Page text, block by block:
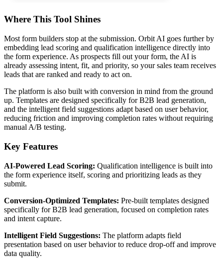
Where This Tool Shines
Most form builders stop at the submission. Orbit AI goes further by
embedding lead scoring and qualification intelligence directly into
the form experience. As prospects fill out your form, the AI is
already assessing intent, fit, and priority, so your sales team receives
leads that are ranked and ready to act on.
The platform is also built with conversion in mind from the ground
up. Templates are designed specifically for B2B lead generation,
and the intelligent field suggestions adapt based on user behavior,
reducing friction and improving completion rates without requiring
manual A/B testing.
Key Features
AI-Powered Lead Scoring: Qualification intelligence is built into
the form experience itself, scoring and prioritizing leads as they
submit.
Conversion-Optimized Templates: Pre-built templates designed
specifically for B2B lead generation, focused on completion rates
and intent capture.
Intelligent Field Suggestions: The platform adapts field
presentation based on user behavior to reduce drop-off and improve
data quality.